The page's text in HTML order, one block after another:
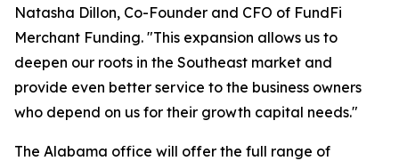
Natasha Dillon, Co-Founder and CFO of FundFi
Merchant Funding. "This expansion allows us to
deepen our roots in the Southeast market and
provide even better service to the business owners
who depend on us for their growth capital needs."
The Alabama office will offer the full range of